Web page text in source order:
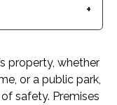
property, whether
or a public park,
safety. Premises